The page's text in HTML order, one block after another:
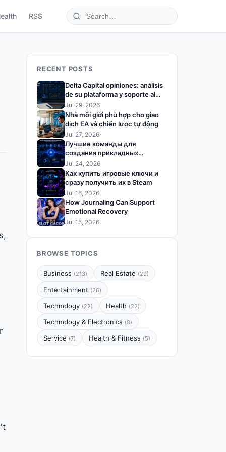
RSS
RECENT POSTS
Delta Capital opiniones: análisis
de su plataforma y soporte al
trader
Jul 29, 2026
Nhà môi giới phù hợp cho giao
dịch EA và chiến lược tự động
Jul 27, 2026
Лучшие команды для
создания прикладных
решений на базе ИИ
Jul 24, 2026
Как купить игровые ключи и
сразу получить их в Steam
Jul 16, 2026
How Journaling Can Support
Emotional Recovery
Jul 15, 2026
BROWSE TOPICS
Business (213) Real Estate (29)
Entertainment (26)
Technology (22) Health (22)
Technology & Electronics (8)
Service (7) Health & Fitness (5)